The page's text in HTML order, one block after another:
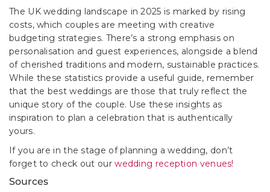
The UK wedding landscape in 2025 is marked by rising
costs, which couples are meeting with creative
budgeting strategies. There’s a strong emphasis on
personalisation and guest experiences, alongside a blend
of cherished traditions and modern, sustainable practices.
While these statistics provide a useful guide, remember
that the best weddings are those that truly reflect the
unique story of the couple. Use these insights as
inspiration to plan a celebration that is authentically
yours.
If you are in the stage of planning a wedding, don’t
forget to check out ourwedding reception venues!
Sources